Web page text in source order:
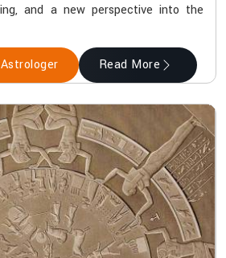
and a new perspective into the
Read More